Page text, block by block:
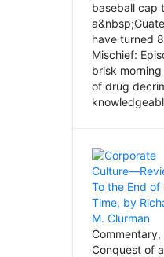
baseball cap
have turned
Mischief:
brisk
of drug
Conquest of